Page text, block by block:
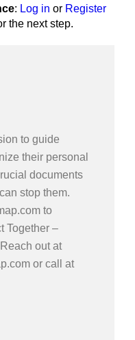
: Log in or Register
the next step.
to guide
their personal
documents
stop them.
to
Together –
out at
or call at